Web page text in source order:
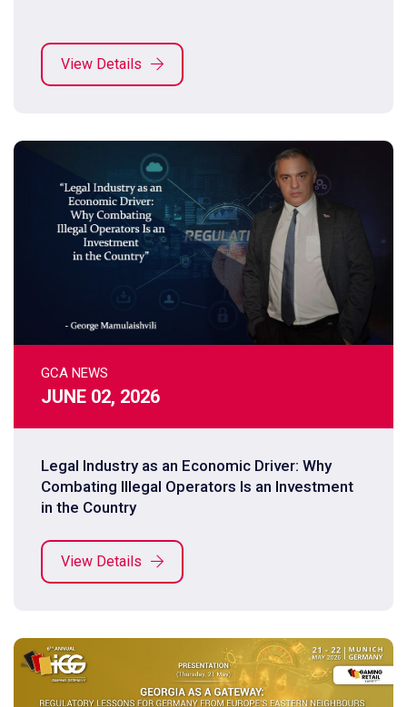
View Details
GCA NEWS
JUNE 02, 2026
Legal Industry as an Economic Driver: Why
Combating Illegal Operators Is an Investment
in the Country
View Details